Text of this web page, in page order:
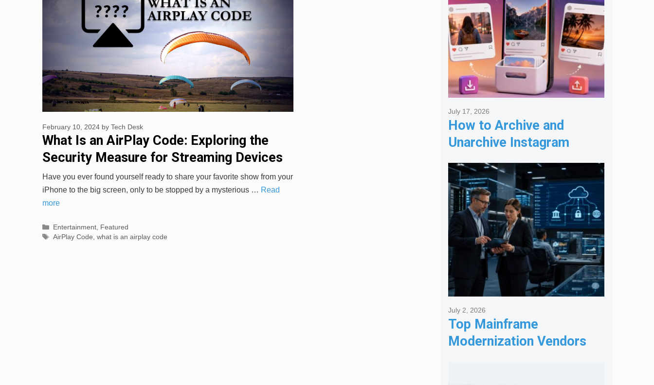
What Is an AirPlay Code: Exploring the
Security Measure for Streaming Devices
February 10, 2024 by Tech Desk
Have you ever found yourself ready to share your favorite show from your
iPhone to the big screen, only to be stopped by a mysterious … Read
more
Categories
Entertainment, Featured
Tags
AirPlay Code, what is an airplay code
How to Archive and
Unarchive Instagram
Posts
July 17, 2026
Top Mainframe
Modernization Vendors
July 2, 2026